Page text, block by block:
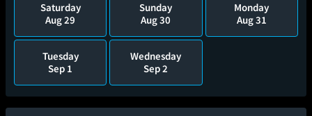
Saturday
Aug 29
Sunday
Aug 30
Monday
Aug 31
Tuesday
Sep 1
Wednesday
Sep 2